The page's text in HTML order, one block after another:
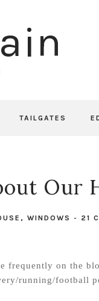
TAILGATES
Our
, WINDOWS - 21
frequently on the
running/football